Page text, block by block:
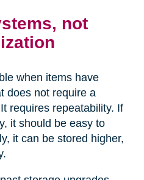
not
when items have
does not require a
requires repeatability. If
it should be easy to
it can be stored higher,